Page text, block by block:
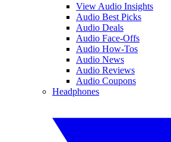
View Audio Insights
Audio Best Picks
Audio Deals
Audio Face-Offs
Audio How-Tos
Audio News
Audio Reviews
Audio Coupons
Headphones